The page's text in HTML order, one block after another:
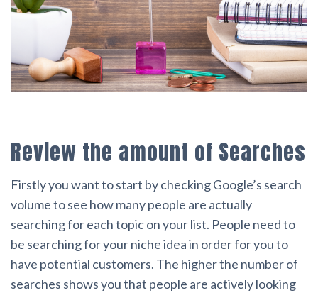
Review the amount of Searches
Firstly you want to start by checking Google’s search
volume to see how many people are actually
searching for each topic on your list. People need to
be searching for your niche idea in order for you to
have potential customers. The higher the number of
searches shows you that people are actively looking